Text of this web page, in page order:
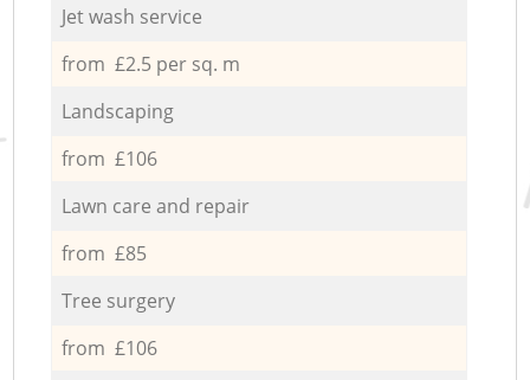
Jet wash service
from £2.5 per sq. m
Landscaping
from £106
Lawn care and repair
from £85
Tree surgery
from £106